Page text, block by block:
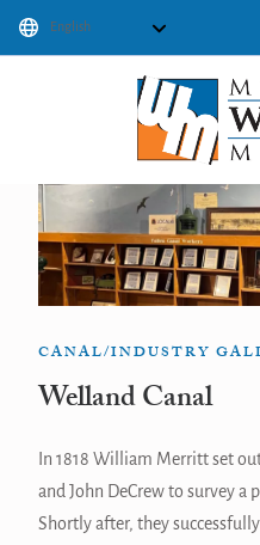
ABOUT
DISCOVER
CANAL/INDUSTRY
Welland Canal
In 1818 William Merritt set
and John DeCrew to survey a
Shortly after, they